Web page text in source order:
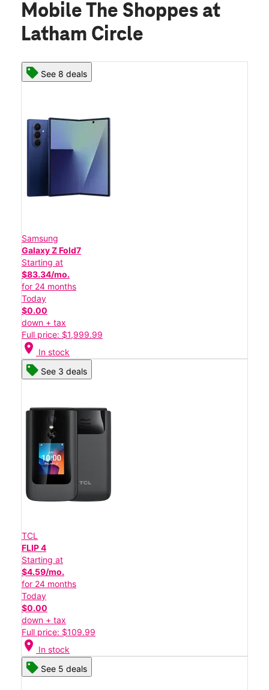
Mobile The Shoppes at
Latham Circle
See 8 deals
Samsung
Galaxy Z Fold7
Starting at
$83.34/mo.
for 24 months
Today
$0.00
down + tax
Full price: $1,999.99
location_on In stock
See 3 deals
TCL
FLIP 4
Starting at
$4.59/mo.
for 24 months
Today
$0.00
down + tax
Full price: $109.99
location_on In stock
See 5 deals